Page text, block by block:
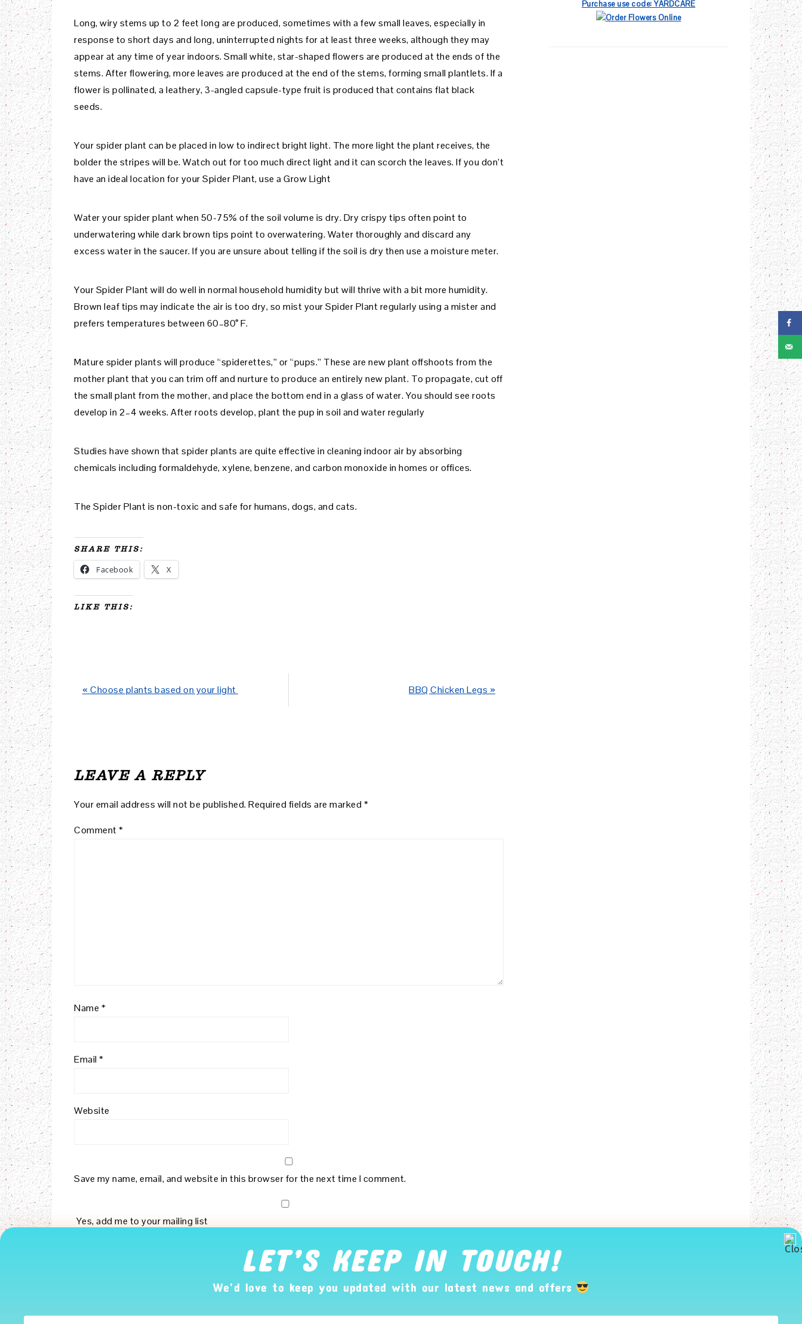
Long, wiry stems up to 2 feet long are produced, sometimes with a few small leaves, especially in
response to short days and long, uninterrupted nights for at least three weeks, although they may
appear at any time of year indoors. Small white, star-shaped flowers are produced at the ends of the
stems. After flowering, more leaves are produced at the end of the stems, forming small plantlets. If a
flower is pollinated, a leathery, 3-angled capsule-type fruit is produced that contains flat black
seeds.
Your spider plant can be placed in low to indirect bright light. The more light the plant receives, the
bolder the stripes will be. Watch out for too much direct light and it can scorch the leaves. If you don’t
have an ideal location for your Spider Plant, use a Grow Light
Water your spider plant when 50-75% of the soil volume is dry. Dry crispy tips often point to
underwatering while dark brown tips point to overwatering. Water thoroughly and discard any
excess water in the saucer. If you are unsure about telling if the soil is dry then use a moisture meter.
Your Spider Plant will do well in normal household humidity but will thrive with a bit more humidity.
Brown leaf tips may indicate the air is too dry, so mist your Spider Plant regularly using a mister and
prefers temperatures between 60–80° F.
Mature spider plants will produce “spiderettes,” or “pups.” These are new plant offshoots from the
mother plant that you can trim off and nurture to produce an entirely new plant. To propagate, cut off
the small plant from the mother, and place the bottom end in a glass of water. You should see roots
develop in 2–4 weeks. After roots develop, plant the pup in soil and water regularly
Studies have shown that spider plants are quite effective in cleaning indoor air by absorbing
chemicals including formaldehyde, xylene, benzene, and carbon monoxide in homes or offices.
The Spider Plant is non-toxic and safe for humans, dogs, and cats.
LET’S KEEP IN TOUCH!
We’d love to keep you updated with our latest news and offers
SHARE THIS:
Facebook X
LIKE THIS:
Previous
« Choose plants based on your light
Next
BBQ Chicken Legs »
LEAVE A REPLY
Your email address will not be published.Required fields are marked *
Comment*
Name *
Email*
Website
Save my name, email, and website in this browser for the next time I comment.
Yes, add me to your mailing list
Notify me of follow-up comments by email.